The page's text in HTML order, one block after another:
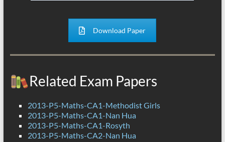
Download Paper
Related Exam Papers
2013-P5-Maths-CA1-Methodist Girls
2013-P5-Maths-CA1-Nan Hua
2013-P5-Maths-CA1-Rosyth
2013-P5-Maths-CA2-Nan Hua